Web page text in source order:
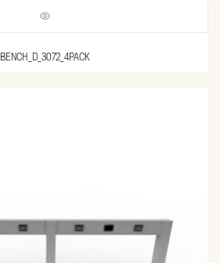
BENCH_D_3072_4PACK